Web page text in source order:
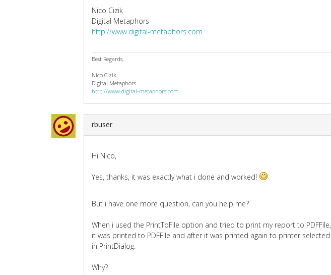
Nico Cizik
Digital Metaphors
http://www.digital-metaphors.com
Best Regards,
Nico Cizik
Digital Metaphors
http://www.digital-metaphors.com
rbuser
Hi Nico,
Yes, thanks, it was exactly what i done and worked!
But i have one more question, can you help me?
When i used the PrintToFile option and tried to print my report to PDFFile,
it was printed to PDFFile and after it was printed again to printer selected
in PrintDialog.
Why?